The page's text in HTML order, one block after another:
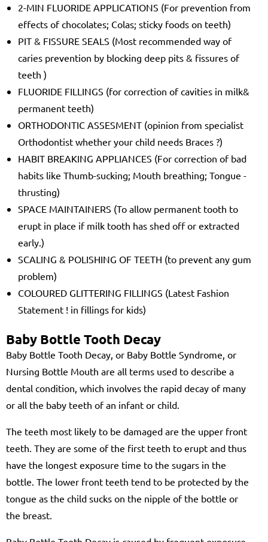
2-MIN FLUORIDE APPLICATIONS (For prevention from
effects of chocolates; Colas; sticky foods on teeth)
PIT & FISSURE SEALS (Most recommended way of
caries prevention by blocking deep pits & fissures of
teeth )
FLUORIDE FILLINGS (for correction of cavities in milk&
permanent teeth)
ORTHODONTIC ASSESMENT (opinion from specialist
Orthodontist whether your child needs Braces ?)
HABIT BREAKING APPLIANCES (For correction of bad
habits like Thumb-sucking; Mouth breathing; Tongue -
thrusting)
SPACE MAINTAINERS (To allow permanent tooth to
erupt in place if milk tooth has shed off or extracted
early.)
SCALING & POLISHING OF TEETH (to prevent any gum
problem)
COLOURED GLITTERING FILLINGS (Latest Fashion
Statement ! in fillings for kids)
Baby Bottle Tooth Decay
Baby Bottle Tooth Decay, or Baby Bottle Syndrome, or
Nursing Bottle Mouth are all terms used to describe a
dental condition, which involves the rapid decay of many
or all the baby teeth of an infant or child.
The teeth most likely to be damaged are the upper front
teeth. They are some of the first teeth to erupt and thus
have the longest exposure time to the sugars in the
bottle. The lower front teeth tend to be protected by the
tongue as the child sucks on the nipple of the bottle or
the breast.